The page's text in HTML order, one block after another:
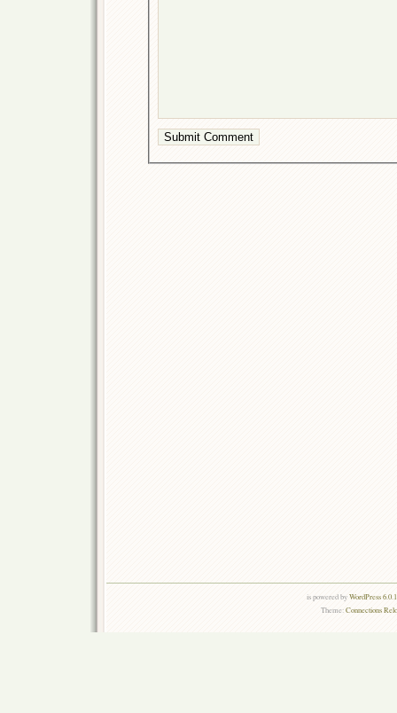
is powered byWordPress
Theme:Connections